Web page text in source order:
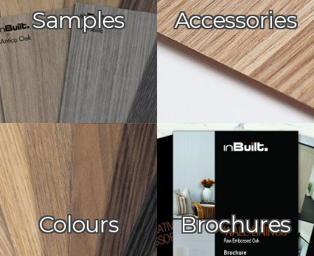
Samples Accessories
Colours Brochures